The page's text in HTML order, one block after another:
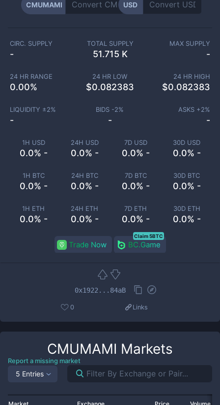
CMUMAMI USD
1H USD
0.0% -
24H USD
0.0% -
7D USD
0.0% -
30D USD
0.0% -
1H BTC
0.0% -
24H BTC
0.0% -
7D BTC
0.0% -
30D BTC
0.0% -
1H ETH
0.0% -
24H ETH
0.0% -
7D ETH
0.0% -
30D ETH
0.0% -
CIRC. SUPPLY
-
TOTAL SUPPLY
51.715 K
MAX SUPPLY
-
24 HR RANGE
0.00%
24 HR LOW
$0.082383
24 HR HIGH
$0.082383
LIQUIDITY ±2%
-
BIDS -2%
-
ASKS +2%
-
Trade Now BC.Game
Claim 5BTC
0x1922...84aB
0 Links
CMUMAMI Markets
Report a missing market
5 Entries